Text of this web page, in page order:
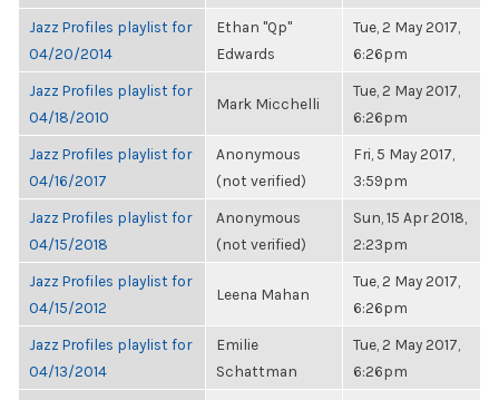
Jazz Profiles playlist for
04/20/2014
Ethan "Qp"
Edwards
Tue, 2 May 2017,
6:26pm
Jazz Profiles playlist for
04/18/2010
Mark Micchelli
Tue, 2 May 2017,
6:26pm
Jazz Profiles playlist for
04/16/2017
Anonymous
(not verified)
Fri, 5 May 2017,
3:59pm
Jazz Profiles playlist for
04/15/2018
Anonymous
(not verified)
Sun, 15 Apr 2018,
2:23pm
Jazz Profiles playlist for
04/15/2012
Leena Mahan
Tue, 2 May 2017,
6:26pm
Jazz Profiles playlist for
04/13/2014
Emilie
Schattman
Tue, 2 May 2017,
6:26pm